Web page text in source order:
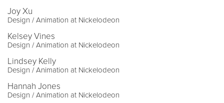
Joy Xu
Design / Animation at Nickelodeon
Kelsey Vines
Design / Animation at Nickelodeon
Lindsey Kelly
Design / Animation at Nickelodeon
Hannah Jones
Design / Animation at Nickelodeon